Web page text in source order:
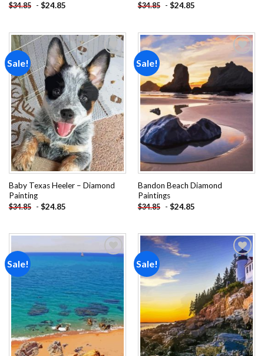
$34.85 - $24.85 $34.85 - $24.85
Sale!
Add to
wishlist
Baby Texas Heeler – Diamond
Painting
$34.85 - $24.85
Sale!
wishlist
Bandon Beach Diamond
Paintings
$34.85 - $24.85
Sale!
Add to
wishlist
Sale!
Add to
wishlist